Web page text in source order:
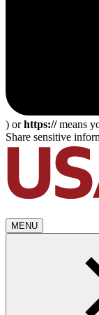
) orhttps://means
Share sensitive
MENU